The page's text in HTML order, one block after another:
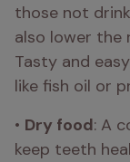
those not
also lower the
Tasty and
like fish oil or
• Dry food: A
keep teeth